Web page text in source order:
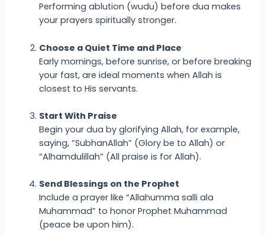
Performing ablution (wudu) before dua makes
your prayers spiritually stronger.
Choose a Quiet Time and Place
Early mornings, before sunrise, or before breaking
your fast, are ideal moments when Allah is
closest to His servants.
Start With Praise
Begin your dua by glorifying Allah, for example,
saying, “SubhanAllah” (Glory be to Allah) or
“Alhamdulillah” (All praise is for Allah).
Send Blessings on the Prophet
Include a prayer like “Allahumma salli ala
Muhammad” to honor Prophet Muhammad
(peace be upon him).